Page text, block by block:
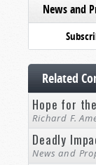
News and
Related
Hope for
Richard F.
Deadly
News and